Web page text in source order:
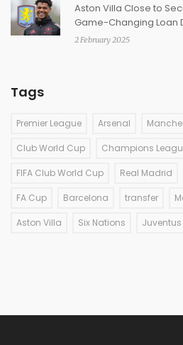
Aston Villa Close to
Game-Changing Loan
2 February 2025
Tags
Premier League Arsenal
Club World Cup Champions
FIFA Club World Cup Real Madrid
FA Cup Barcelona transfer
Aston Villa Six Nations Juventus